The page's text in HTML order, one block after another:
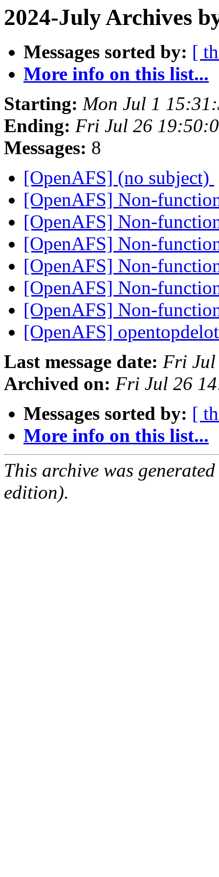
2024-July Archives
Messages sorted by: [
More info on this list...
Starting: Mon Jul 1
Ending: Fri Jul 26
Messages: 8
[OpenAFS] (no subject)
[OpenAFS] Non-
[OpenAFS] Non-
[OpenAFS] Non-
[OpenAFS] Non-
[OpenAFS] Non-
[OpenAFS] Non-
[OpenAFS]
Last message date: Fri Jul
Archived on: Fri Jul 26
Messages sorted by: [
More info on this list...
This archive was
edition).